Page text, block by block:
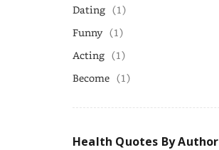
Dating (1)
Funny (1)
Acting (1)
Become (1)
Health Quotes By Author